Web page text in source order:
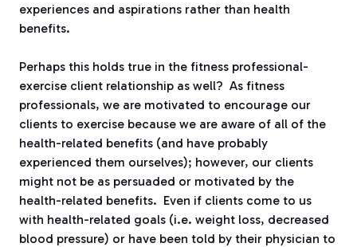
experiences and aspirations rather than health
benefits.
Perhaps this holds true in the fitness professional-
exercise client relationship as well? As fitness
professionals, we are motivated to encourage our
clients to exercise because we are aware of all of the
health-related benefits (and have probably
experienced them ourselves); however, our clients
might not be as persuaded or motivated by the
health-related benefits. Even if clients come to us
with health-related goals (i.e. weight loss, decreased
blood pressure) or have been told by their physician to